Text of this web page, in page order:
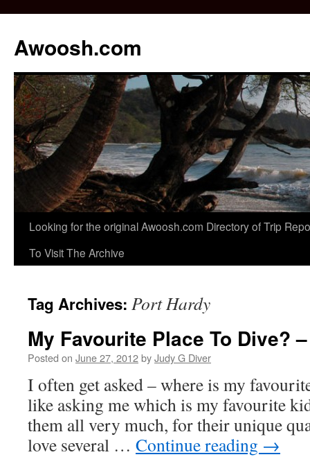
Awoosh.com
Skip
Looking for the original Awoosh.com Directory of Trip
To Visit The Archive
Tag Archives: Port Hardy
My Favourite Place To Dive?
Posted on June 27, 2012byJudy G Diver
I often get asked – where is my
like asking me which is my favourite
them all very much, for their unique
love several … Continue reading →